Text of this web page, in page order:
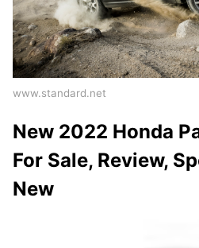
www.standard.net
New 2022 Honda
For Sale, Review,
New